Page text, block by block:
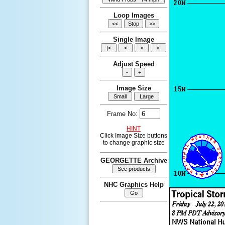
Loop Images
Single Image
Adjust Speed
Image Size
Frame No:
HINT
Click Image Size buttons
to change graphic size
GEORGETTE Archive
NHC Graphics Help